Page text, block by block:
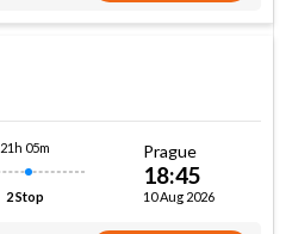
21h 05m
2 Stop
Prague
18:45
10 Aug 2026